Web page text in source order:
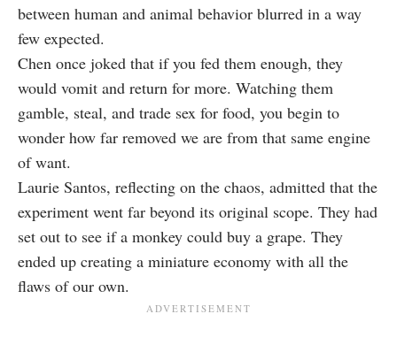
between human and animal behavior blurred in a way
few expected.
Chen once joked that if you fed them enough, they
would vomit and return for more. Watching them
gamble, steal, and trade sex for food, you begin to
wonder how far removed we are from that same engine
of want.
Laurie Santos, reflecting on the chaos, admitted that the
experiment went far beyond its original scope. They had
set out to see if a monkey could buy a grape. They
ended up creating a miniature economy with all the
flaws of our own.